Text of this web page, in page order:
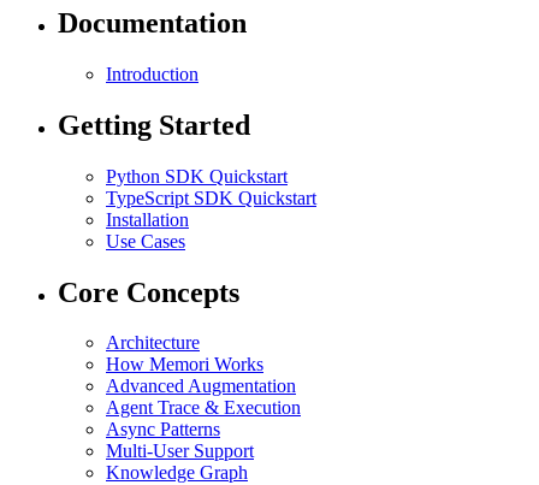
Documentation
Introduction
Getting Started
Python SDK Quickstart
TypeScript SDK Quickstart
Installation
Use Cases
Core Concepts
Architecture
How Memori Works
Advanced Augmentation
Agent Trace & Execution
Async Patterns
Multi-User Support
Knowledge Graph